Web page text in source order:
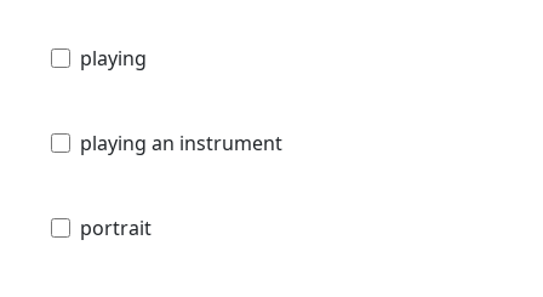
playing
playing an instrument
portrait